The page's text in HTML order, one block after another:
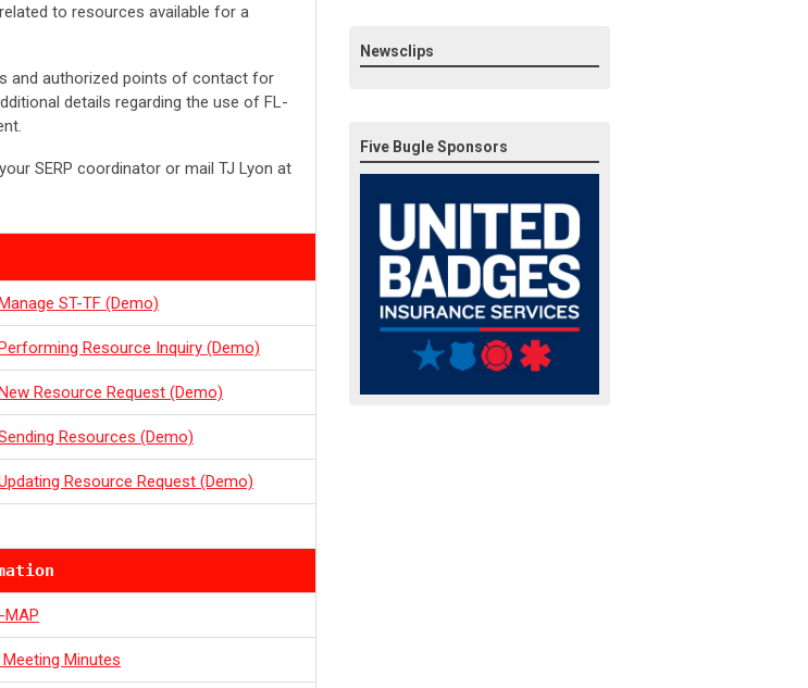
to resources available for a
and authorized points of contact for
details regarding the use of FL-
SERP coordinator or mail TJ Lyon at
ST-TF (Demo)
Resource Inquiry (Demo)
Resource Request (Demo)
Resources (Demo)
Resource Request (Demo)
MAP
Meeting Minutes
Newsclips
Five Bugle Sponsors